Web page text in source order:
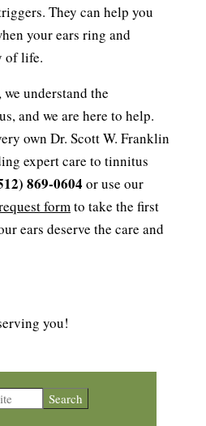
They can help you
your ears ring and
of life.
understand the
and we are here to help.
own Dr. Scott W. Franklin
expert care to tinnitus
869-0604 or use our
formto take the first
ears deserve the care and
you!